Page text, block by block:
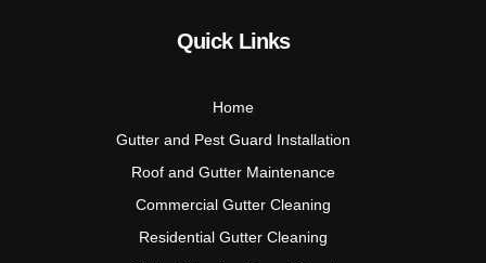
Quick Links
Home
Gutter and Pest Guard Installation
Roof and Gutter Maintenance
Commercial Gutter Cleaning
Residential Gutter Cleaning